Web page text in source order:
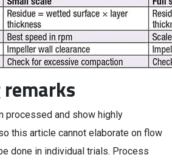
remarks
processed and show highly
this article cannot elaborate on flow
done in individual trials. Process